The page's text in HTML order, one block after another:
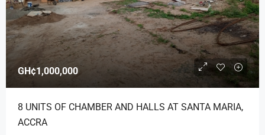
GH¢1,000,000
8 UNITS OF CHAMBER AND HALLS AT SANTA MARIA,
ACCRA